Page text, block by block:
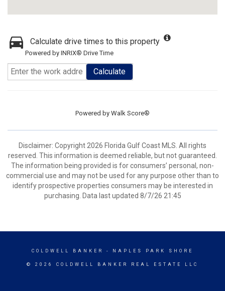
Calculate drive times to this property
Powered by INRIX® Drive Time
Calculate
Powered by Walk Score®
Disclaimer: Copyright 2026 Florida Gulf Coast MLS. All rights
reserved. This information is deemed reliable, but not guaranteed.
The information being provided is for consumers’ personal, non-
commercial use and may not be used for any purpose other than to
identify prospective properties consumers may be interested in
purchasing. Data last updated 8/7/26 21:45
COLDWELL BANKER - NAPLES PARK SHORE
© 2026 COLDWELL BANKER REAL ESTATE LLC